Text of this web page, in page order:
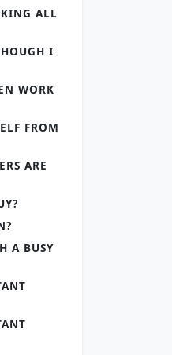
ALL
I
WORK
FROM
ARE
A BUSY